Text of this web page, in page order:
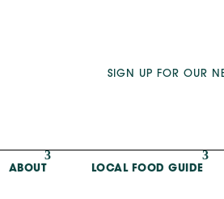
SIGN UP FOR OUR
ABOUT LOCAL FOOD GUIDE